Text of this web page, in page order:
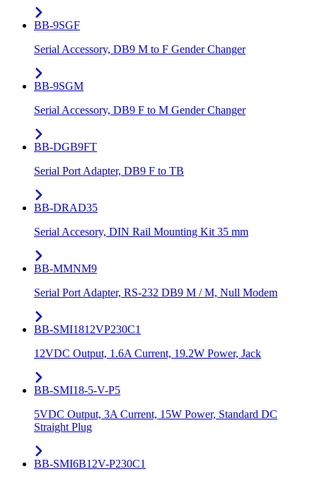
BB-9SGF
Serial Accessory, DB9 M to F Gender Changer
BB-9SGM
Serial Accessory, DB9 F to M Gender Changer
BB-DGB9FT
Serial Port Adapter, DB9 F to TB
BB-DRAD35
Serial Accesory, DIN Rail Mounting Kit 35 mm
BB-MMNM9
Serial Port Adapter, RS-232 DB9 M / M, Null Modem
BB-SMI1812VP230C1
12VDC Output, 1.6A Current, 19.2W Power, Jack
BB-SMI18-5-V-P5
5VDC Output, 3A Current, 15W Power, Standard DC
Straight Plug
BB-SMI6B12V-P230C1